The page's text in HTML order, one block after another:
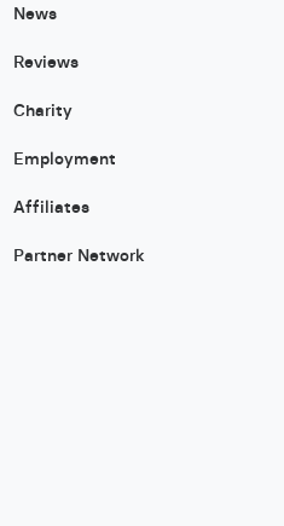
News
Reviews
Charity
Employment
Affiliates
Partner Network